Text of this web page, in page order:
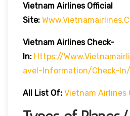
Vietnam Airlines Official
Site:
Vietnam Airlines Check-
In: Https://
Avel-Information/check-In/
All List Of: Vietnam Airlines